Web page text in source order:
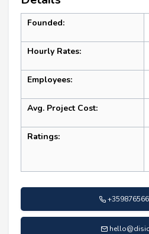
Founded:
Hourly Rates:
Employees:
Avg. Project Cost:
Ratings: